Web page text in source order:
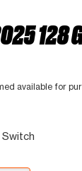
128
available for
Switch